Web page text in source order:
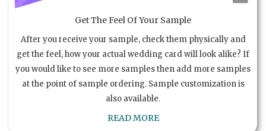
Get The Feel Of Your Sample
After you receive your sample, check them physically and
get the feel, how your actual wedding card will look alike? If
you would like to see more samples then add more samples
at the point of sample ordering. Sample customization is
also available.
READ MORE